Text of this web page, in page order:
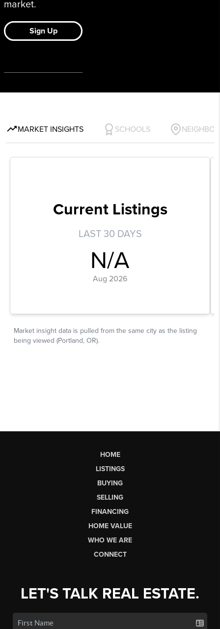
HOME
LISTINGS
BUYING
SELLING
FINANCING
HOME VALUE
WHO WE ARE
CONNECT
LET'S TALK REAL ESTATE.